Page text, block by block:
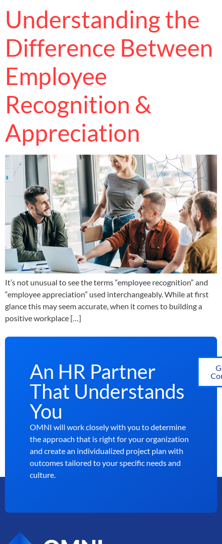
Understanding the
Difference Between
Employee
Recognition &
Appreciation
It’s not unusual to see the terms “employee recognition” and
“employee appreciation” used interchangeably. While at first
glance this may seem accurate, when it comes to building a
positive workplace […]
An HR Partner
That Understands
You
OMNI will work closely with you to determine
the approach that is right for your organization
and create an individualized project plan with
outcomes tailored to your specific needs and
culture.